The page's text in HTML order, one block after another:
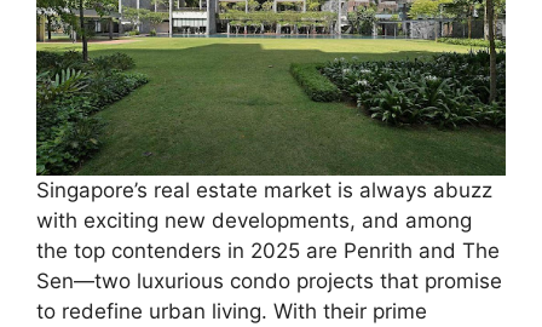
Singapore’s real estate market is always abuzz
with exciting new developments, and among
the top contenders in 2025 are Penrith and The
Sen—two luxurious condo projects that promise
to redefine urban living. With their prime